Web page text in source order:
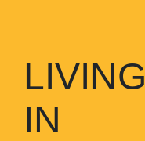
LIVING
IN